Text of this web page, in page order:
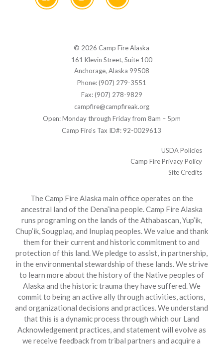
© 2026 Camp Fire Alaska
161 Klevin Street, Suite 100
Anchorage, Alaska 99508
Phone: (907) 279-3551
Fax: (907) 278-9829
campfire@campfireak.org
Open: Monday through Friday from 8am – 5pm
Camp Fire's Tax ID#: 92-0029613
USDA Policies
Camp Fire Privacy Policy
Site Credits
The Camp Fire Alaska main office operates on the
ancestral land of the Dena’ina people. Camp Fire Alaska
runs programing on the lands of the Athabascan, Yup’ik,
Chup’ik, Sougpiaq, and Inupiaq peoples. We value and thank
them for their current and historic commitment to and
protection of this land. We pledge to assist, in partnership,
in the environmental stewardship of these lands. We strive
to learn more about the history of the Native peoples of
Alaska and the historic trauma they have suffered. We
commit to being an active ally through activities, actions,
and organizational decisions and practices. We understand
that this is a dynamic process through which our Land
Acknowledgement practices, and statement will evolve as
we receive feedback from tribal partners and acquire a